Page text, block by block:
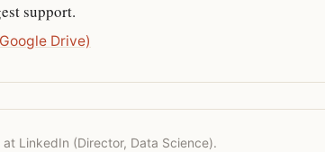
support.
Drive)
LinkedIn (Director, Data Science).